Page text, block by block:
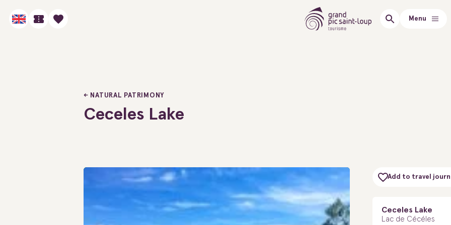
Menu
NATURAL PATRIMONY
Ceceles Lake
Add to travel
Ceceles Lake
Lac de Cécéles